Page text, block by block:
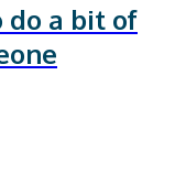
do a bit of